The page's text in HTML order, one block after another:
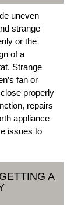
uneven
strange
or the
of a
Strange
fan or
properly
repairs
appliance
issues to
A